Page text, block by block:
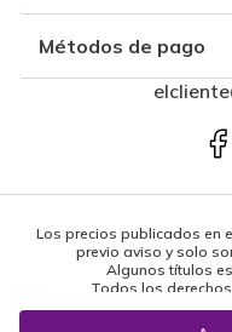
Métodos de pago
Los precios publicados en
previo aviso y solo
Algunos títulos
Todos los